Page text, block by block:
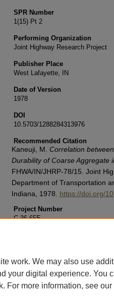
SPR Number
1(15) Pt 2
Performing Organization
Joint Highway Research Project
Publisher Place
West Lafayette, IN
Date of Version
1978
DOI
10.5703/1288284313976
Recommended Citation
Kaneuji, M. Correlation
Durability of Coarse Aggregate
FHWA/IN/JHRP-78/15. Joint
Department of Transportation
Indiana, 1978. https://doi.org/
Project Number
C-36-65E
work. We may also use
your digital experience. You
For more information, see our